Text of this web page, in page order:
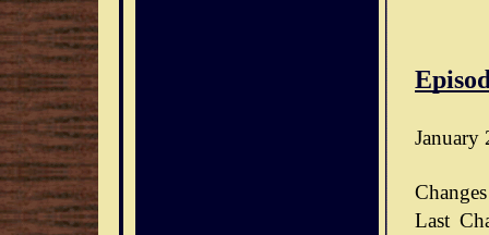
January
Last